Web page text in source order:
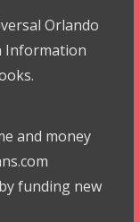
Orlando
Information
and money
funding new